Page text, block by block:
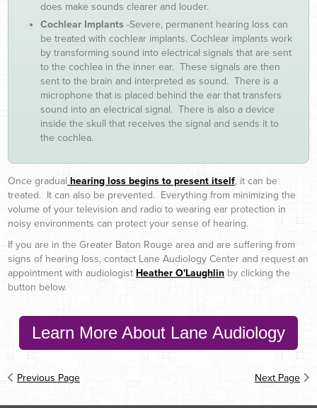
does make sounds clearer and louder.
Cochlear Implants -Severe, permanent hearing loss can
be treated with cochlear implants. Cochlear implants work
by transforming sound into electrical signals that are sent
to the cochlea in the inner ear. These signals are then
sent to the brain and interpreted as sound. There is a
microphone that is placed behind the ear that transfers
sound into an electrical signal. There is also a device
inside the skull that receives the signal and sends it to
the cochlea.
Once gradual hearing loss begins to present itself, it can be
treated. It can also be prevented. Everything from minimizing the
volume of your television and radio to wearing ear protection in
noisy environments can protect your sense of hearing.
If you are in the Greater Baton Rouge area and are suffering from
signs of hearing loss, contact Lane Audiology Center and request an
appointment with audiologist Heather O'Laughlin by clicking the
button below.
Learn More About Lane Audiology
Previous Page Next Page